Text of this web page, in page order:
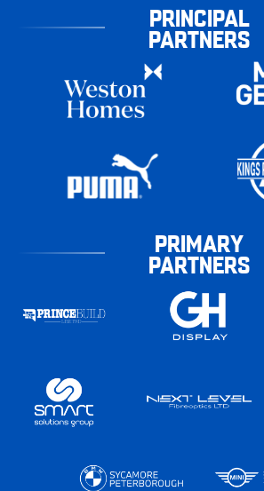
PRINCIPAL
PARTNERS
PRIMARY
PARTNERS